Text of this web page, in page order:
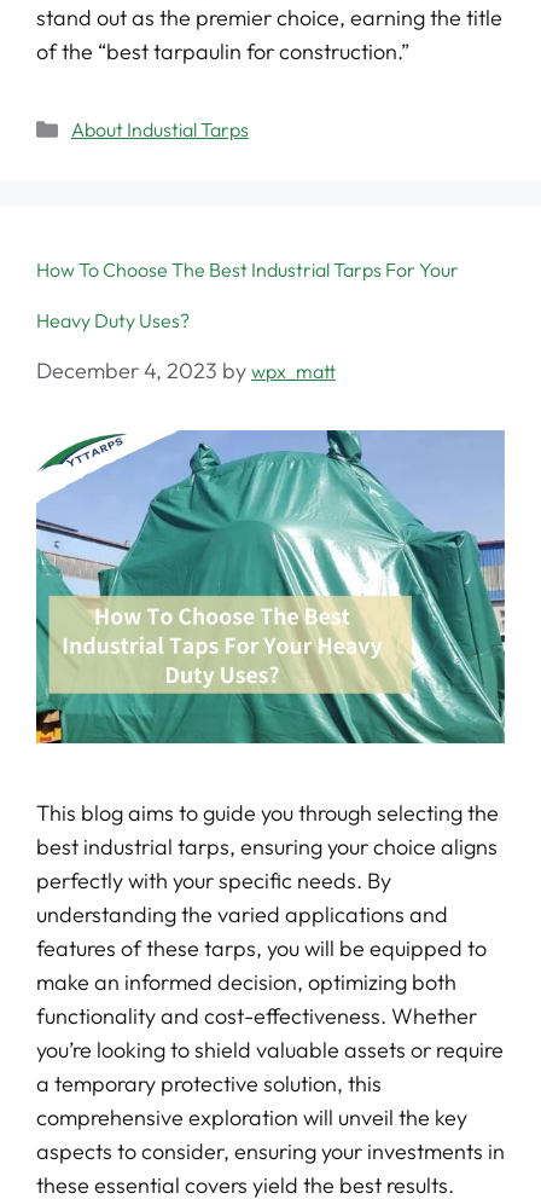
stand out as the premier choice, earning the title
of the “best tarpaulin for construction.”
About Industial Tarps
How To Choose The Best Industrial Tarps For Your
Heavy Duty Uses?
December 4, 2023 by wpx_matt
This blog aims to guide you through selecting the
best industrial tarps, ensuring your choice aligns
perfectly with your specific needs. By
understanding the varied applications and
features of these tarps, you will be equipped to
make an informed decision, optimizing both
functionality and cost-effectiveness. Whether
you’re looking to shield valuable assets or require
a temporary protective solution, this
comprehensive exploration will unveil the key
aspects to consider, ensuring your investments in
these essential covers yield the best results.